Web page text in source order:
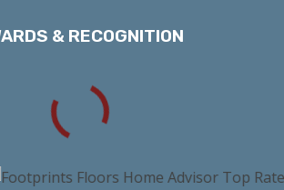
& RECOGNITION